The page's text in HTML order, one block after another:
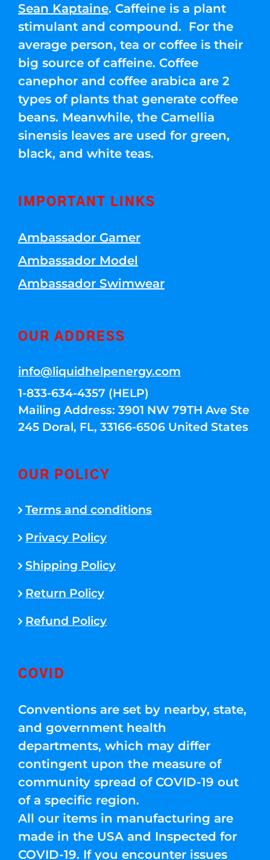
Sean Kaptaine. Caffeine is a plant
stimulant and compound. For the
average person, tea or coffee is their
big source of caffeine. Coffee
canephor and coffee arabica are 2
types of plants that generate coffee
beans. Meanwhile, the Camellia
sinensis leaves are used for green,
black, and white teas.
IMPORTANT LINKS
Ambassador Gamer
Ambassador Model
Ambassador Swimwear
OUR ADDRESS
info@liquidhelpenergy.com
1-833-634-4357 (HELP)
Mailing Address: 3901 NW 79TH Ave Ste
245 Doral, FL, 33166-6506 United States
OUR POLICY
Terms and conditions
Privacy Policy
Shipping Policy
Return Policy
Refund Policy
COVID
Conventions are set by nearby, state,
and government health
departments, which may differ
contingent upon the measure of
community spread of COVID-19 out
of a specific region.
All our items in manufacturing are
made in the USA and Inspected for
COVID-19. If you encounter issues